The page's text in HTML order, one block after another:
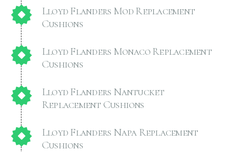
Lloyd Flanders Mod Replacement
Cushions
Lloyd Flanders Monaco Replacement
Cushions
Lloyd Flanders Nantucket
Replacement Cushions
Lloyd Flanders Napa Replacement
Cushions